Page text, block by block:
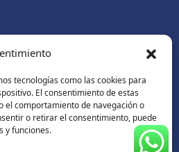
tecnologías como las cookies para
El consentimiento de estas
el comportamiento de navegación o
o retirar el consentimiento, puede
y funciones.